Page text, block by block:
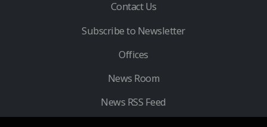
Contact Us
Subscribe to Newsletter
Offices
News Room
News RSS Feed